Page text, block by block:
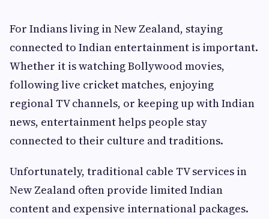
For Indians living in New Zealand, staying
connected to Indian entertainment is important.
Whether it is watching Bollywood movies,
following live cricket matches, enjoying
regional TV channels, or keeping up with Indian
news, entertainment helps people stay
connected to their culture and traditions.
Unfortunately, traditional cable TV services in
New Zealand often provide limited Indian
content and expensive international packages.